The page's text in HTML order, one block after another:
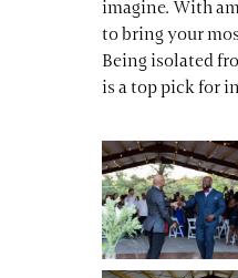
imagine. With
to bring your
Being isolated
is a top pick for